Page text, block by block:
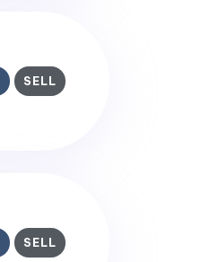
SELL
SELL